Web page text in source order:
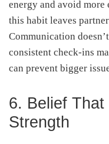
energy and avoid
this habit leaves
Communication
consistent check-ins
can prevent bigger
6. Belief
Strength